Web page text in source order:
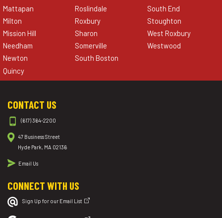
Mattapan
Milton
Mission Hill
Needham
Newton
Quincy
Roslindale
Roxbury
Sharon
Somerville
South Boston
South End
Stoughton
West Roxbury
Westwood
CONTACT US
(617) 364-2200
47 Business Street
Hyde Park, MA 02136
Email Us
CONNECT WITH US
Sign Up for our Email List